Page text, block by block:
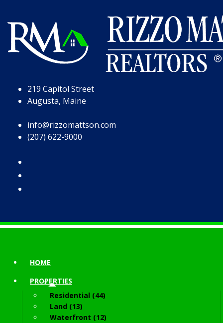
219 Capitol Street
Augusta, Maine
info@rizzomattson.com
(207) 622-9000
HOME
PROPERTIES
Residential (44)
Land (13)
Waterfront (12)